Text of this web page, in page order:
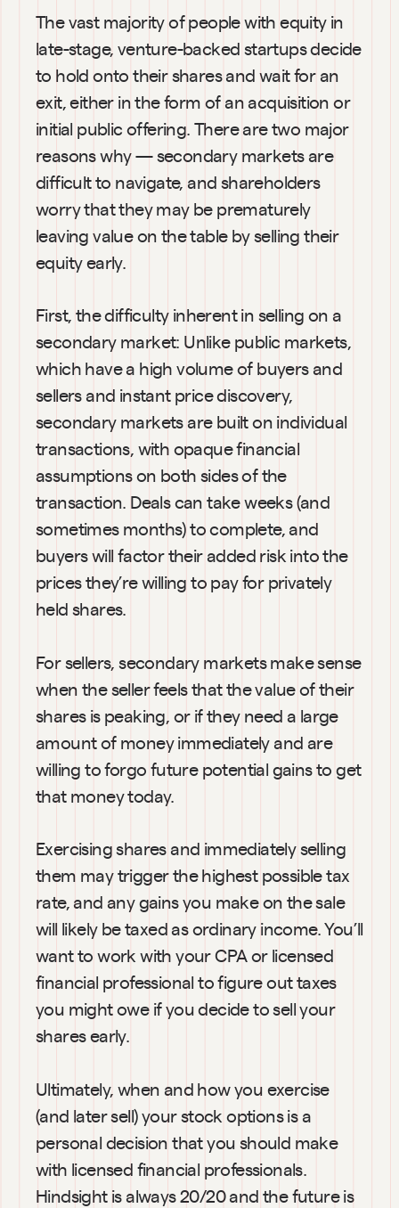
The vast majority of people with equity in
late-stage, venture-backed startups decide
to hold onto their shares and wait for an
exit, either in the form of an acquisition or
initial public offering. There are two major
reasons why — secondary markets are
difficult to navigate, and shareholders
worry that they may be prematurely
leaving value on the table by selling their
equity early.
First, the difficulty inherent in selling on a
secondary market: Unlike public markets,
which have a high volume of buyers and
sellers and instant price discovery,
secondary markets are built on individual
transactions, with opaque financial
assumptions on both sides of the
transaction. Deals can take weeks (and
sometimes months) to complete, and
buyers will factor their added risk into the
prices they’re willing to pay for privately
held shares.
For sellers, secondary markets make sense
when the seller feels that the value of their
shares is peaking, or if they need a large
amount of money immediately and are
willing to forgo future potential gains to get
that money today.
Exercising shares and immediately selling
them may trigger the highest possible tax
rate, and any gains you make on the sale
will likely be taxed as ordinary income. You’ll
want to work with your CPA or licensed
financial professional to figure out taxes
you might owe if you decide to sell your
shares early.
Ultimately, when and how you exercise
(and later sell) your stock options is a
personal decision that you should make
with licensed financial professionals.
Hindsight is always 20/20 and the future is